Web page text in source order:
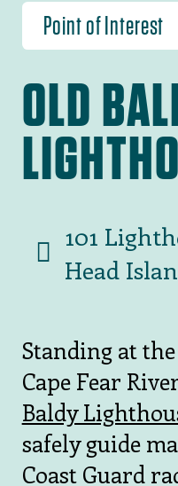
Point of Interest
OLD
101
Head
Standing at
Cape Fear
Baldy
safely guide
Coast Guard